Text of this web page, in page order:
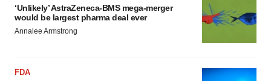
‘Unlikely’ AstraZeneca-BMS mega-merger
would be largest pharma deal ever
Annalee Armstrong
FDA